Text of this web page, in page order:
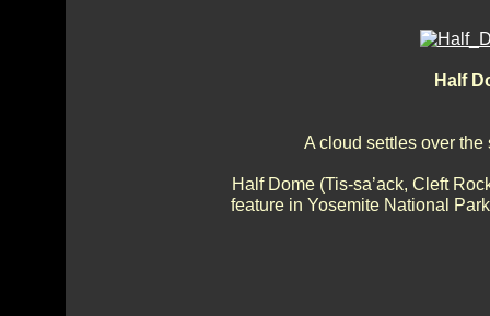
Half
A cloud settles over
Half Dome (Tis-sa’ack, Cleft
feature in Yosemite National